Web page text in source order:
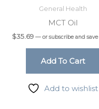
General Health
MCT Oil
$35.69 —or subscribe and save
Add To Cart
Add to wishlist